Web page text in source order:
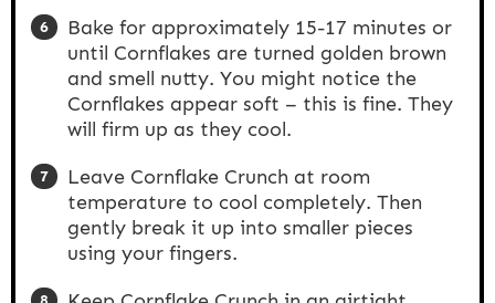
Bake for approximately 15-17 minutes or
until Cornflakes are turned golden brown
and smell nutty. You might notice the
Cornflakes appear soft – this is fine. They
will firm up as they cool.
Leave Cornflake Crunch at room
temperature to cool completely. Then
gently break it up into smaller pieces
using your fingers.